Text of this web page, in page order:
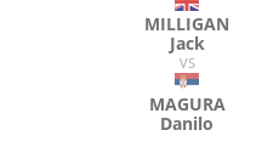
MILLIGAN
Jack
VS
MAGURA
Danilo